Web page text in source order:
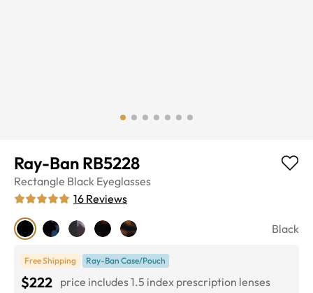
Ray-Ban RB5228
Rectangle Black Eyeglasses
16 Reviews
Black
Free Shipping Ray-Ban Case/Pouch
$222 price includes 1.5 index prescription lenses